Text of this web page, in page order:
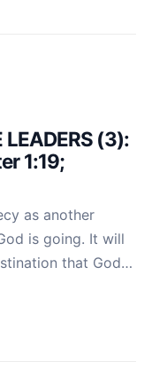
(3):
1:19;
as another
is going. It will
that God…